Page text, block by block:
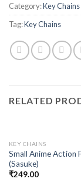
Category:Key Chains
Tag:Key Chains
RELATED
KEY CHAINS
Small Anime Action
(Sasuke)
₹249.00